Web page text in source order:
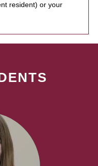
resident) or your